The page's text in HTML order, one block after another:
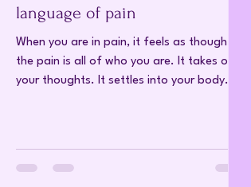
language of pain
When you are in pain, it feels as though
the pain is all of who you are. It takes over
your thoughts. It settles into your body. It